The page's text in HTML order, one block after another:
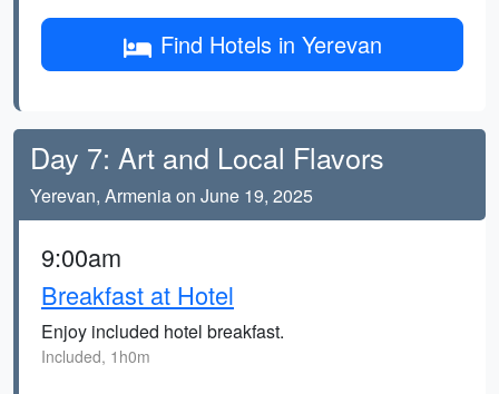
Find Hotels in Yerevan
Day 7: Art and Local Flavors
Yerevan, Armenia on June 19, 2025
9:00am
Breakfast at Hotel
Enjoy included hotel breakfast.
Included, 1h0m